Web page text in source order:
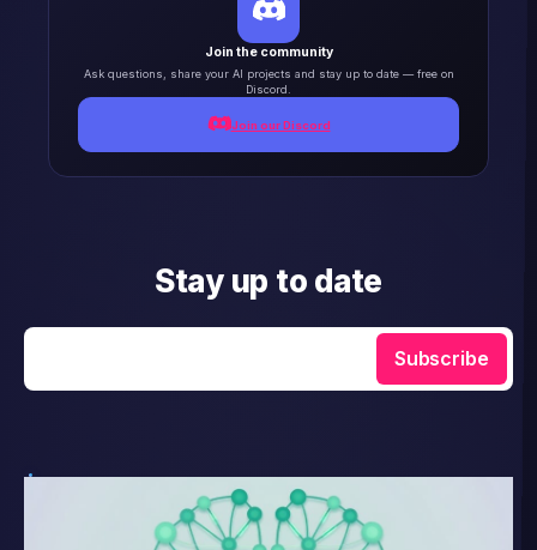
Join the community
Ask questions, share your AI projects and stay up to date — free on
Discord.
Join our Discord
Stay up to date
Subscribe